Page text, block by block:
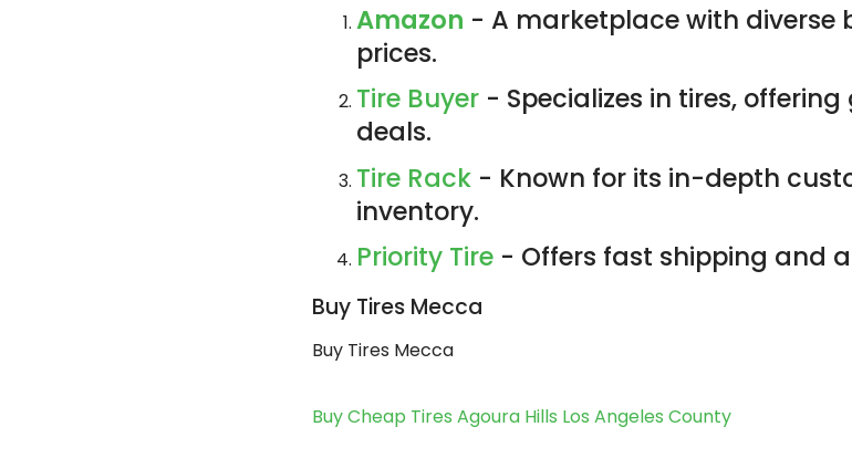
Amazon - A marketplace with diverse
prices.
Tire Buyer - Specializes in tires,
deals.
Tire Rack - Known for its in-depth
inventory.
Priority Tire - Offers fast shipping and
Buy Tires Mecca
Buy Tires Mecca
Buy Cheap Tires Agoura Hills Los Angeles County